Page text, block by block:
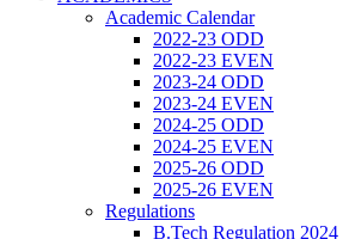
Academic Calendar
2022-23 ODD
2022-23 EVEN
2023-24 ODD
2023-24 EVEN
2024-25 ODD
2024-25 EVEN
2025-26 ODD
2025-26 EVEN
Regulations
B.Tech Regulation 2024